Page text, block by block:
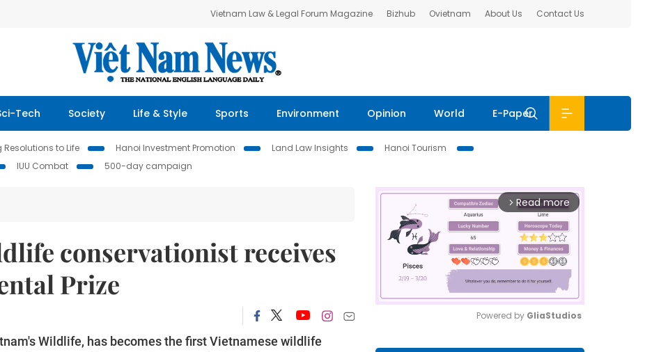
Vietnam Law & Legal Forum Magazine Bizhub Ovietnam About Us Contact Us
Tech Society Life & Style Sports Environment Opinion World E-Paper
Resolutions to Life Hanoi Investment Promotion Land Law Insights
Hanoi Tourism
IUU Combat 500-day campaign
conservationist receives
Prize
Wildlife, has becomes the first Vietnamese wildlife
arrow_forward_ios Read more
Powered by GliaStudios